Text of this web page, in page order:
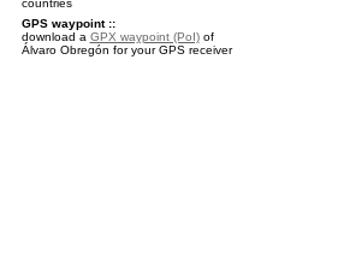
countries
GPS waypoint ::
download a GPX waypoint (PoI)of
Álvaro Obregón for your GPS receiver